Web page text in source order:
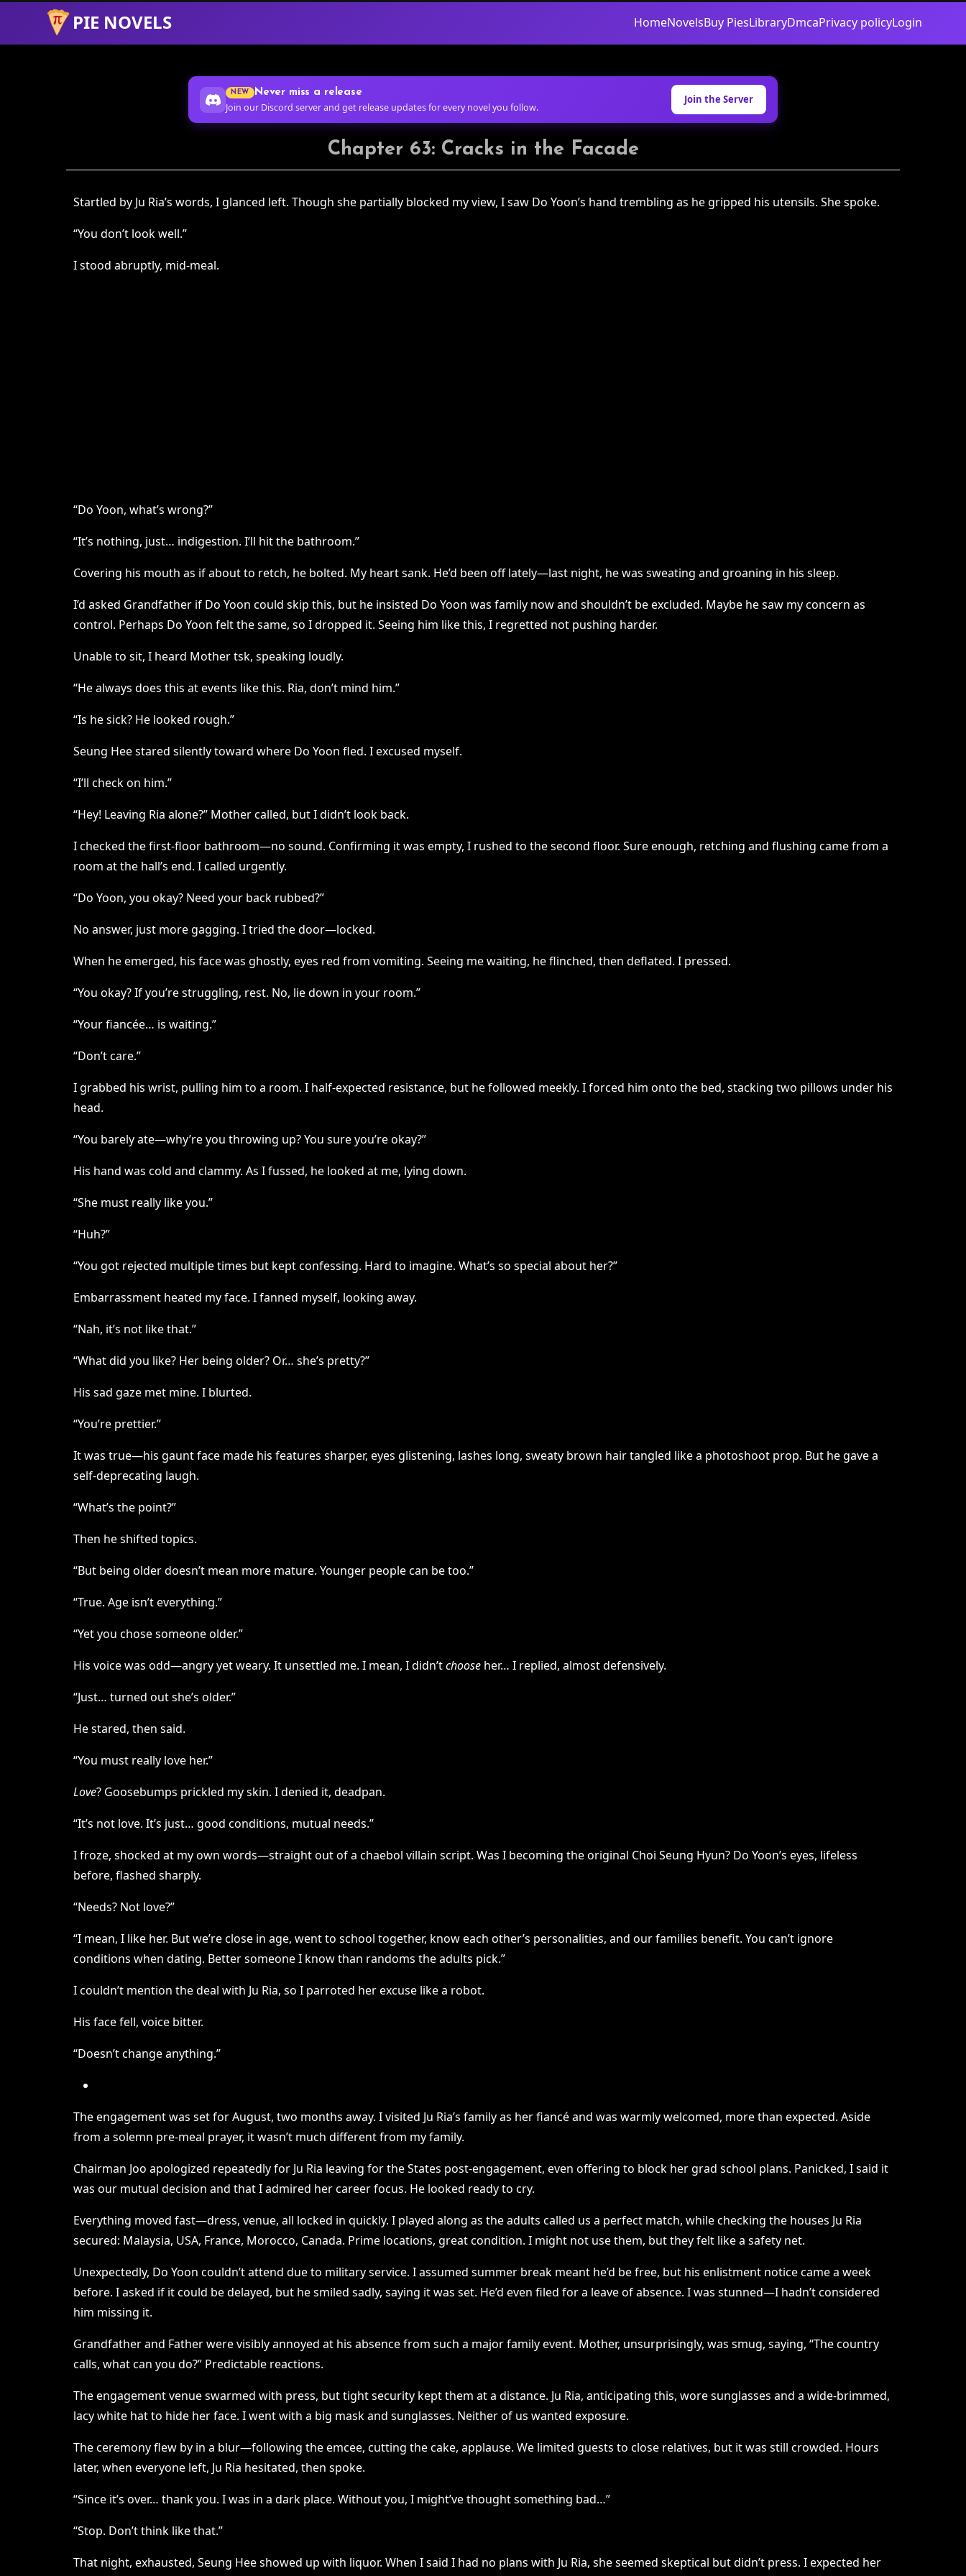
PIE NOVELS HomeNovelsBuy PiesLibraryDmcaPrivacy policyLogin
NEW Never miss a release
Join our Discord server and get release updates for every novel you follow.
Join the Server
Chapter 63: Cracks in the Facade
Startled by Ju Ria’s words, I glanced left. Though she partially blocked my view, I saw Do Yoon’s hand trembling as he gripped his utensils. She spoke.
“You don’t look well.”
I stood abruptly, mid-meal.
“Do Yoon, what’s wrong?”
“It’s nothing, just… indigestion. I’ll hit the bathroom.”
Covering his mouth as if about to retch, he bolted. My heart sank. He’d been off lately—last night, he was sweating and groaning in his sleep.
I’d asked Grandfather if Do Yoon could skip this, but he insisted Do Yoon was family now and shouldn’t be excluded. Maybe he saw my concern as
control. Perhaps Do Yoon felt the same, so I dropped it. Seeing him like this, I regretted not pushing harder.
Unable to sit, I heard Mother tsk, speaking loudly.
“He always does this at events like this. Ria, don’t mind him.”
“Is he sick? He looked rough.”
Seung Hee stared silently toward where Do Yoon fled. I excused myself.
“I’ll check on him.”
“Hey! Leaving Ria alone?” Mother called, but I didn’t look back.
I checked the first-floor bathroom—no sound. Confirming it was empty, I rushed to the second floor. Sure enough, retching and flushing came from a
room at the hall’s end. I called urgently.
“Do Yoon, you okay? Need your back rubbed?”
No answer, just more gagging. I tried the door—locked.
When he emerged, his face was ghostly, eyes red from vomiting. Seeing me waiting, he flinched, then deflated. I pressed.
“You okay? If you’re struggling, rest. No, lie down in your room.”
“Your fiancée… is waiting.”
“Don’t care.”
I grabbed his wrist, pulling him to a room. I half-expected resistance, but he followed meekly. I forced him onto the bed, stacking two pillows under his
head.
“You barely ate—why’re you throwing up? You sure you’re okay?”
His hand was cold and clammy. As I fussed, he looked at me, lying down.
“She must really like you.”
“Huh?”
“You got rejected multiple times but kept confessing. Hard to imagine. What’s so special about her?”
Embarrassment heated my face. I fanned myself, looking away.
“Nah, it’s not like that.”
“What did you like? Her being older? Or… she’s pretty?”
His sad gaze met mine. I blurted.
“You’re prettier.”
It was true—his gaunt face made his features sharper, eyes glistening, lashes long, sweaty brown hair tangled like a photoshoot prop. But he gave a
self-deprecating laugh.
“What’s the point?”
Then he shifted topics.
“But being older doesn’t mean more mature. Younger people can be too.”
“True. Age isn’t everything.”
“Yet you chose someone older.”
His voice was odd—angry yet weary. It unsettled me. I mean, I didn’tchoose her… I replied, almost defensively.
“Just… turned out she’s older.”
He stared, then said.
“You must really love her.”
Love? Goosebumps prickled my skin. I denied it, deadpan.
“It’s not love. It’s just… good conditions, mutual needs.”
I froze, shocked at my own words—straight out of a chaebol villain script. Was I becoming the original Choi Seung Hyun? Do Yoon’s eyes, lifeless
before, flashed sharply.
“Needs? Not love?”
“I mean, I like her. But we’re close in age, went to school together, know each other’s personalities, and our families benefit. You can’t ignore
conditions when dating. Better someone I know than randoms the adults pick.”
I couldn’t mention the deal with Ju Ria, so I parroted her excuse like a robot.
His face fell, voice bitter.
“Doesn’t change anything.”
The engagement was set for August, two months away. I visited Ju Ria’s family as her fiancé and was warmly welcomed, more than expected. Aside
from a solemn pre-meal prayer, it wasn’t much different from my family.
Chairman Joo apologized repeatedly for Ju Ria leaving for the States post-engagement, even offering to block her grad school plans. Panicked, I said it
was our mutual decision and that I admired her career focus. He looked ready to cry.
Everything moved fast—dress, venue, all locked in quickly. I played along as the adults called us a perfect match, while checking the houses Ju Ria
secured: Malaysia, USA, France, Morocco, Canada. Prime locations, great condition. I might not use them, but they felt like a safety net.
Unexpectedly, Do Yoon couldn’t attend due to military service. I assumed summer break meant he’d be free, but his enlistment notice came a week
before. I asked if it could be delayed, but he smiled sadly, saying it was set. He’d even filed for a leave of absence. I was stunned—I hadn’t considered
him missing it.
Grandfather and Father were visibly annoyed at his absence from such a major family event. Mother, unsurprisingly, was smug, saying, “The country
calls, what can you do?” Predictable reactions.
The engagement venue swarmed with press, but tight security kept them at a distance. Ju Ria, anticipating this, wore sunglasses and a wide-brimmed,
lacy white hat to hide her face. I went with a big mask and sunglasses. Neither of us wanted exposure.
The ceremony flew by in a blur—following the emcee, cutting the cake, applause. We limited guests to close relatives, but it was still crowded. Hours
later, when everyone left, Ju Ria hesitated, then spoke.
“Since it’s over… thank you. I was in a dark place. Without you, I might’ve thought something bad…”
“Stop. Don’t think like that.”
That night, exhausted, Seung Hee showed up with liquor. When I said I had no plans with Ju Ria, she seemed skeptical but didn’t press. I expected her